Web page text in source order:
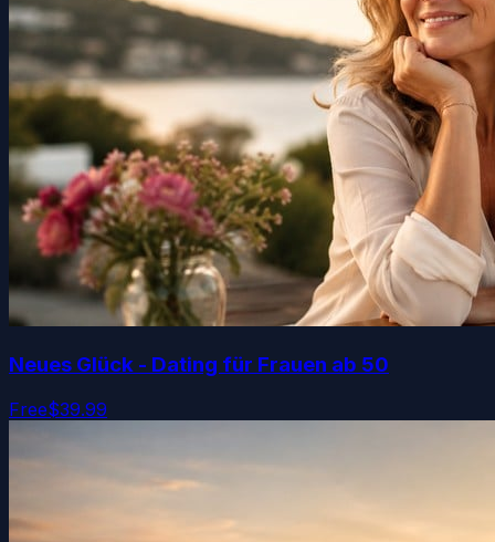
Neues Glück - Dating für Frauen ab 50
Free$39.99